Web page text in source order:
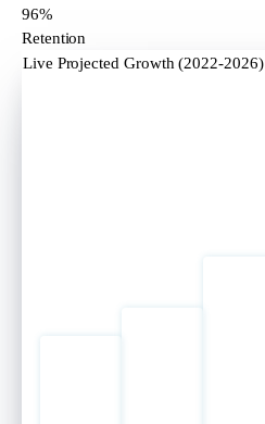
96%
Retention
Live Projected Growth (2022-2026)